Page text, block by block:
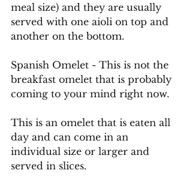
meal size) and they are usually
served with one aioli on top and
another on the bottom.
Spanish Omelet - This is not the
breakfast omelet that is probably
coming to your mind right now.
This is an omelet that is eaten all
day and can come in an
individual size or larger and
served in slices.